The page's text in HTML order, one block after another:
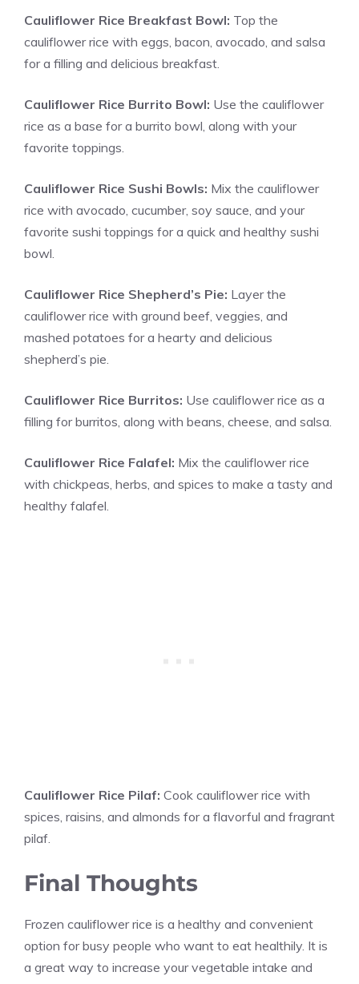
Cauliflower Rice Breakfast Bowl: Top the
cauliflower rice with eggs, bacon, avocado, and salsa
for a filling and delicious breakfast.
Cauliflower Rice Burrito Bowl: Use the cauliflower
rice as a base for a burrito bowl, along with your
favorite toppings.
Cauliflower Rice Sushi Bowls: Mix the cauliflower
rice with avocado, cucumber, soy sauce, and your
favorite sushi toppings for a quick and healthy sushi
bowl.
Cauliflower Rice Shepherd’s Pie: Layer the
cauliflower rice with ground beef, veggies, and
mashed potatoes for a hearty and delicious
shepherd’s pie.
Cauliflower Rice Burritos: Use cauliflower rice as a
filling for burritos, along with beans, cheese, and salsa.
Cauliflower Rice Falafel: Mix the cauliflower rice
with chickpeas, herbs, and spices to make a tasty and
healthy falafel.
Cauliflower Rice Pilaf: Cook cauliflower rice with
spices, raisins, and almonds for a flavorful and fragrant
pilaf.
Final Thoughts
Frozen cauliflower rice is a healthy and convenient
option for busy people who want to eat healthily. It is
a great way to increase your vegetable intake and